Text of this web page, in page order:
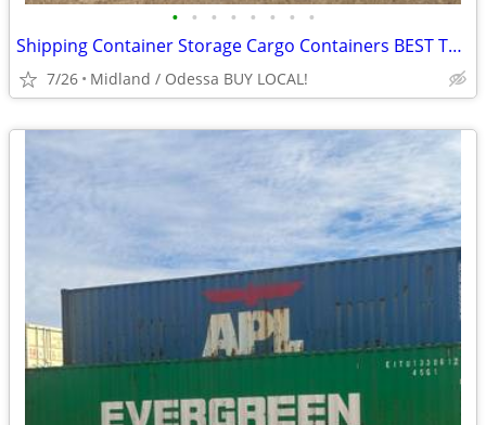
• • • • • • • •
Shipping Container Storage Cargo Containers BEST TO LOOK!
7/26 Midland / Odessa BUY LOCAL!